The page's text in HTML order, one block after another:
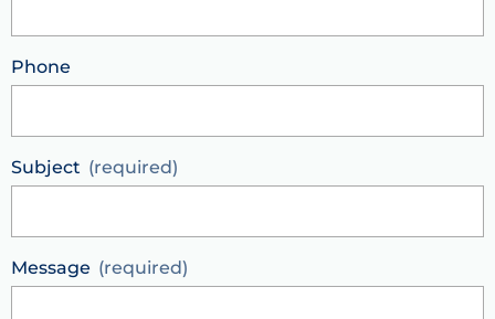
Phone
Subject
Message